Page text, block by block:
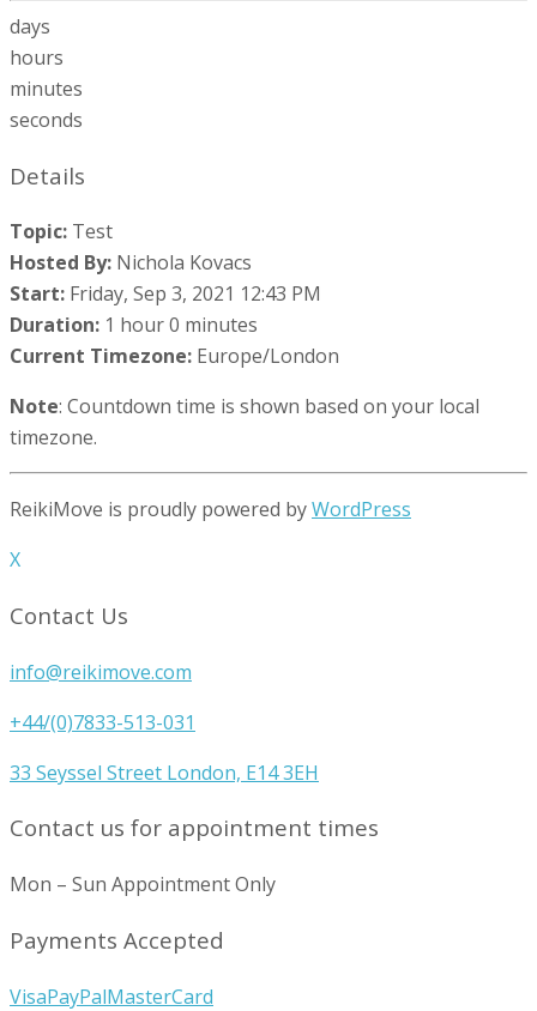
days
hours
minutes
seconds
Details
Topic: Test
Hosted By: Nichola Kovacs
Start: Friday, Sep 3, 2021 12:43 PM
Duration: 1 hour 0 minutes
Current Timezone: Europe/London
Note: Countdown time is shown based on your local
timezone.
ReikiMove is proudly powered byWordPress
X
Contact Us
info@reikimove.com
+44/(0)7833-513-031
33 Seyssel Street London, E14 3EH
Contact us for appointment times
Mon – Sun Appointment Only
Payments Accepted
VisaPayPalMasterCard